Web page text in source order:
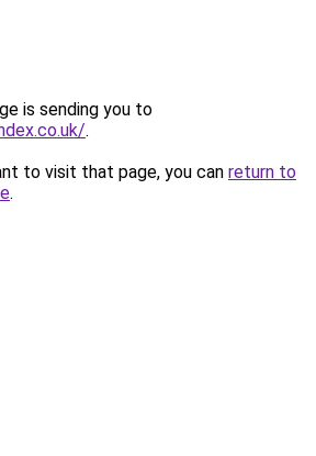
is sending you to
.
to visit that page, you can return to
.